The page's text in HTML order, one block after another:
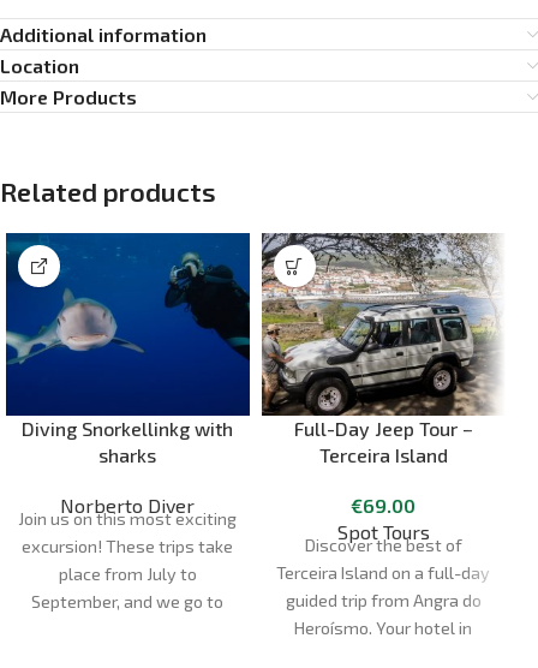
Additional information
Location
More Products
Related products
Diving Snorkellinkg with
sharks
Norberto Diver
Join us on this most exciting
excursion! These trips take
place from July to
September, and we go to
Full-Day Jeep Tour –
Terceira Island
€69.00
Spot Tours
Discover the best of
Terceira Island on a full-day
guided trip from Angra do
Heroísmo. Your hotel in